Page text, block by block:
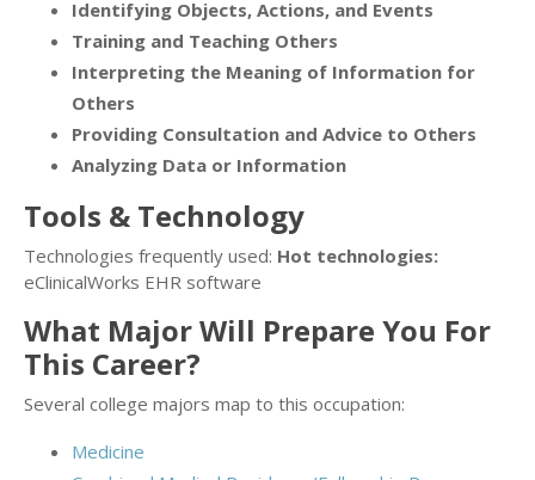
Identifying Objects, Actions, and Events
Training and Teaching Others
Interpreting the Meaning of Information for
Others
Providing Consultation and Advice to Others
Analyzing Data or Information
Tools & Technology
Technologies frequently used: Hot technologies:
eClinicalWorks EHR software
What Major Will Prepare You For
This Career?
Several college majors map to this occupation:
Medicine